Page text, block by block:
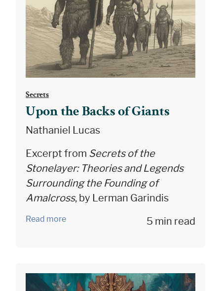
Secrets
Upon the Backs of Giants
Nathaniel Lucas
Excerpt from Secrets of the
Stonelayer: Theories and Legends
Surrounding the Founding of
Amalcross, by Lerman Garindis
Read more 5 min read